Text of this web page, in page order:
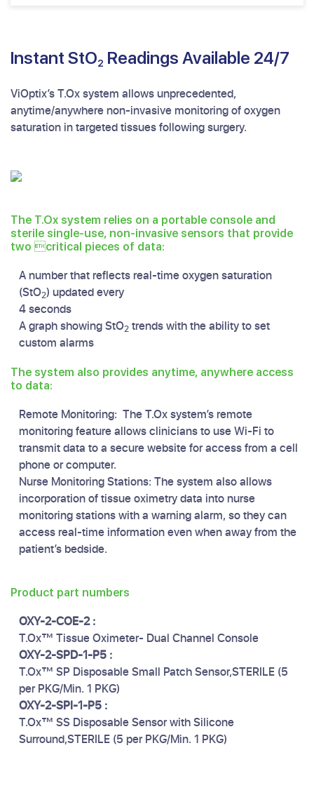
Instant StO2 Readings Available 24/7
ViOptix’s T.Ox system allows unprecedented,
anytime/anywhere non-invasive monitoring of oxygen
saturation in targeted tissues following surgery.
The T.Ox system relies on a portable console and
sterile single-use, non-invasive sensors that provide
two critical pieces of data:
A number that reflects real-time oxygen saturation
(StO2) updated every
4 seconds
A graph showing StO2 trends with the ability to set
custom alarms
The system also provides anytime, anywhere access
to data:
Remote Monitoring: The T.Ox system’s remote
monitoring feature allows clinicians to use Wi-Fi to
transmit data to a secure website for access from a cell
phone or computer.
Nurse Monitoring Stations: The system also allows
incorporation of tissue oximetry data into nurse
monitoring stations with a warning alarm, so they can
access real-time information even when away from the
patient’s bedside.
Product part numbers
OXY-2-COE-2 :
T.Ox™ Tissue Oximeter- Dual Channel Console
OXY-2-SPD-1-P5 :
T.Ox™ SP Disposable Small Patch Sensor,STERILE (5
per PKG/Min. 1 PKG)
OXY-2-SPI-1-P5 :
T.Ox™ SS Disposable Sensor with Silicone
Surround,STERILE (5 per PKG/Min. 1 PKG)